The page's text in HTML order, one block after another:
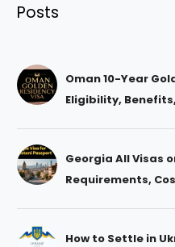
Posts
Oman 10-Year
Eligibility,
Georgia All Visas
Requirements,
How to Settle in